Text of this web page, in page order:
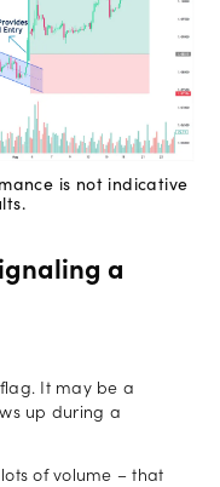
is not indicative
a
It may be a
up during a
of volume – that